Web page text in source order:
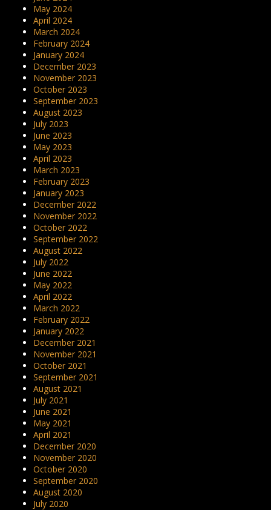
May 2024
April 2024
March 2024
February 2024
January 2024
December 2023
November 2023
October 2023
September 2023
August 2023
July 2023
June 2023
May 2023
April 2023
March 2023
February 2023
January 2023
December 2022
November 2022
October 2022
September 2022
August 2022
July 2022
June 2022
May 2022
April 2022
March 2022
February 2022
January 2022
December 2021
November 2021
October 2021
September 2021
August 2021
July 2021
June 2021
May 2021
April 2021
December 2020
November 2020
October 2020
September 2020
August 2020
July 2020